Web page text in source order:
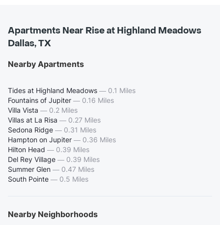
Apartments Near Rise at Highland Meadows
Dallas, TX
Nearby Apartments
Tides at Highland Meadows — 0.1 Miles
Fountains of Jupiter — 0.16 Miles
Villa Vista — 0.2 Miles
Villas at La Risa — 0.27 Miles
Sedona Ridge — 0.31 Miles
Hampton on Jupiter — 0.36 Miles
Hilton Head — 0.39 Miles
Del Rey Village — 0.39 Miles
Summer Glen — 0.47 Miles
South Pointe — 0.5 Miles
Nearby Neighborhoods